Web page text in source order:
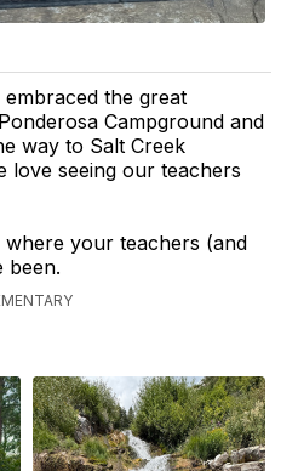
the great
Campground and
way to Salt Creek
love seeing our teachers
where your teachers (and
been.